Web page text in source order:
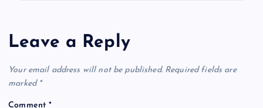
Leave a Reply
Your email address will not be published. Required fields are
marked *
Comment*